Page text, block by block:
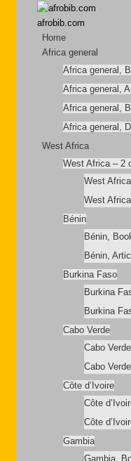
afrobib.com
Home
Africa general
Africa general,
Africa general,
Africa general,
Africa general,
West Africa
West Africa – 2
West
West
Bénin
Bénin,
Bénin,
Burkina Faso
Burkina
Burkina
Cabo Verde
Cabo
Cabo
Côte d’Ivoire
Côte
Côte
Gambia
Gambia,